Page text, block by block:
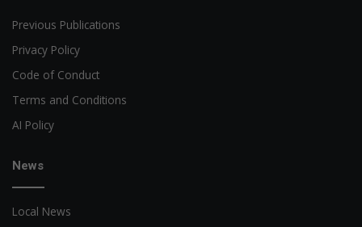
Previous Publications
Privacy Policy
Code of Conduct
Terms and Conditions
AI Policy
News
Local News